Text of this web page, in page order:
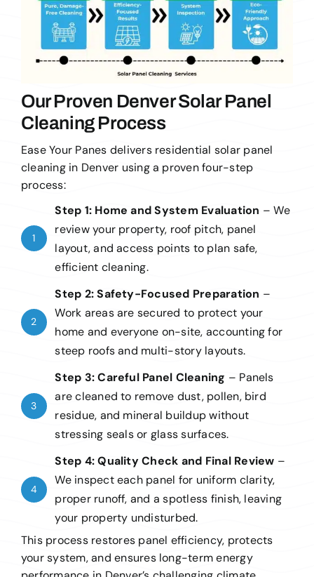
Our Proven Denver Solar Panel
Cleaning Process
Ease Your Panes delivers residential solar panel
cleaning in Denver using a proven four-step
process:
1
Step 1: Home and System Evaluation –We
review your property, roof pitch, panel
layout, and access points to plan safe,
efficient cleaning.
2
Step 2: Safety-Focused Preparation –
Work areas are secured to protect your
home and everyone on-site, accounting for
steep roofs and multi-story layouts.
3
Step 3: Careful Panel Cleaning – Panels
are cleaned to remove dust, pollen, bird
residue, and mineral buildup without
stressing seals or glass surfaces.
4
Step 4: Quality Check and Final Review –
We inspect each panel for uniform clarity,
proper runoff, and a spotless finish, leaving
your property undisturbed.
This process restores panel efficiency, protects
your system, and ensures long-term energy